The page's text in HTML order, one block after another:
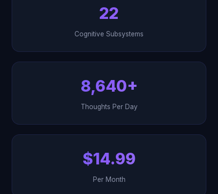
22
Cognitive Subsystems
8,640+
Thoughts Per Day
$14.99
Per Month